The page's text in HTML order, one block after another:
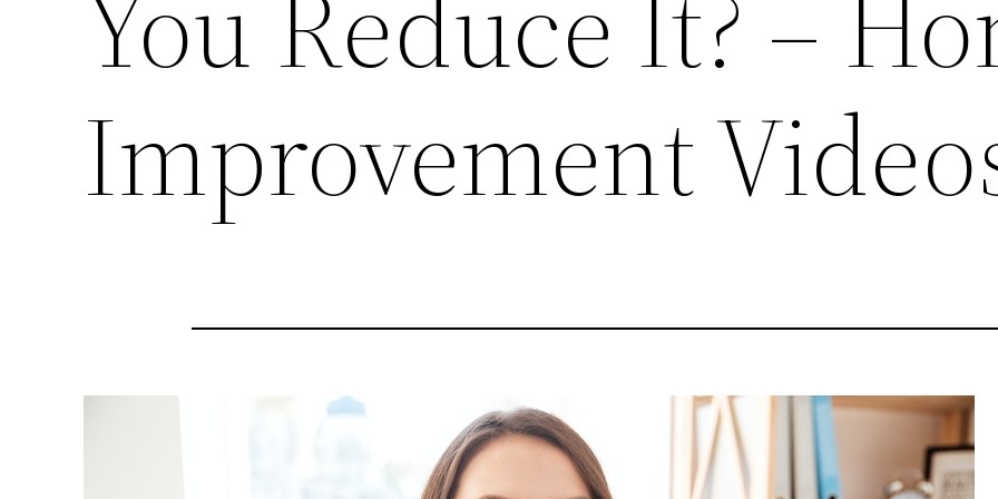
Improvement